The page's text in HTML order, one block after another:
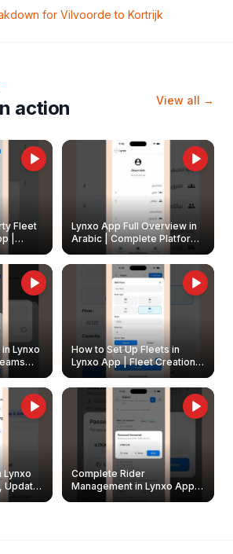
for Vilvoorde to Kortrijk
action View all →
Fleet
|
Lynxo App Full Overview in
Arabic | Complete Platform
Walkthrough
Lynxo
How to Set Up Fleets in
Lynxo App | Fleet Creation &
Management Guide
Lynxo
Update
Complete Rider
Management in Lynxo App |
Create, Reset Password &